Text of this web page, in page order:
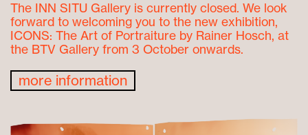
The INN SITU Gallery is currently closed. We look
forward to welcoming you to the new exhibition,
ICONS: The Art of Portraiture by Rainer Hosch, at
the BTV Gallery from 3 October onwards.
more information